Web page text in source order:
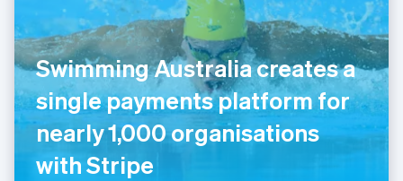
Swimming Australia creates a
single payments platform for
nearly 1,000 organisations
with Stripe
India
English
Ireland
English
Italy
ItalianoEnglish
Japan
日本語 English
Latvia
English